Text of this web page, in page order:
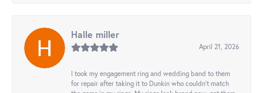
Halle miller
April 21, 2026
I took my engagement ring and wedding band to them
for repair after taking it to Dunkin who couldn't match